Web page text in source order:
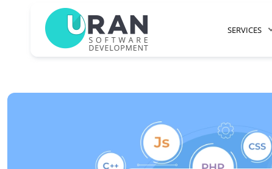
SERVICES